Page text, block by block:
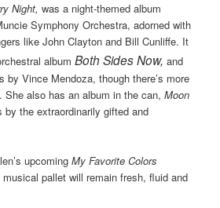
Night, was a night-themed album
Symphony Orchestra, adorned with
like John Clayton and Bill Cunliffe. It
albumBoth Sides Now,and
by Vince Mendoza, though there’s more
She also has an album in the can,Moon
by the extraordinarily gifted and
upcomingMy Favorite Colors
pallet will remain fresh, fluid and